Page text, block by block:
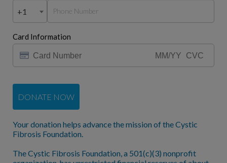
+1
Card Information
DONATE NOW
Your donation helps advance the mission of the Cystic
Fibrosis Foundation.
The Cystic Fibrosis Foundation, a 501(c)(3) nonprofit